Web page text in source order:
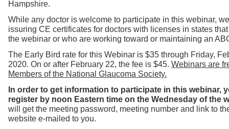
Hampshire.
While any doctor is welcome to participate in this webinar,
issuring CE certificates for doctors with licenses in states
the webinar or who are working toward or maintaining an
The Early Bird rate for this Webinar is $35 through Friday,
2020. On or after February 22, the fee is $45. Webinars are
Members of the National Glaucoma Society.
In order to get information to participate in this webinar,
register by noon Eastern time on the Wednesday of the
will get the meeting password, meeting number and link to
website e-mailed to you.